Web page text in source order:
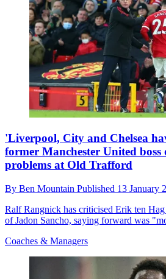
'Liverpool, City and Chelsea
former Manchester United boss
problems at Old Trafford
By Ben Mountain Published 13 January
Ralf Rangnick has criticised Erik ten
of Jadon Sancho, saying forward was
Coaches & Managers